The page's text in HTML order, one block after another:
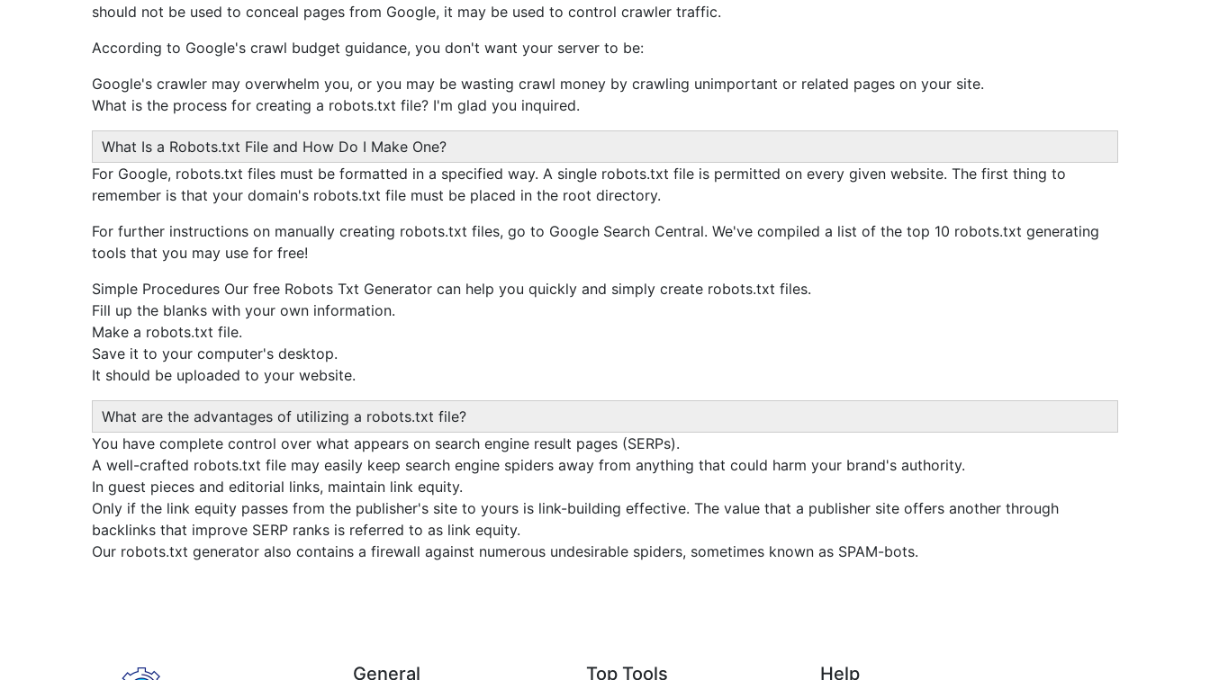
should not be used to conceal pages from Google, it may be used to control crawler traffic.
According to Google's crawl budget guidance, you don't want your server to be:
Google's crawler may overwhelm you, or you may be wasting crawl money by crawling unimportant or related pages on your site.
What is the process for creating a robots.txt file? I'm glad you inquired.
What Is a Robots.txt File and How Do I Make One?
For Google, robots.txt files must be formatted in a specified way. A single robots.txt file is permitted on every given website. The first thing to
remember is that your domain's robots.txt file must be placed in the root directory.
For further instructions on manually creating robots.txt files, go to Google Search Central. We've compiled a list of the top 10 robots.txt generating
tools that you may use for free!
Simple Procedures Our free Robots Txt Generator can help you quickly and simply create robots.txt files.
Fill up the blanks with your own information.
Make a robots.txt file.
Save it to your computer's desktop.
It should be uploaded to your website.
What are the advantages of utilizing a robots.txt file?
You have complete control over what appears on search engine result pages (SERPs).
A well-crafted robots.txt file may easily keep search engine spiders away from anything that could harm your brand's authority.
In guest pieces and editorial links, maintain link equity.
Only if the link equity passes from the publisher's site to yours is link-building effective. The value that a publisher site offers another through
backlinks that improve SERP ranks is referred to as link equity.
Our robots.txt generator also contains a firewall against numerous undesirable spiders, sometimes known as SPAM-bots.
General Top Tools Help